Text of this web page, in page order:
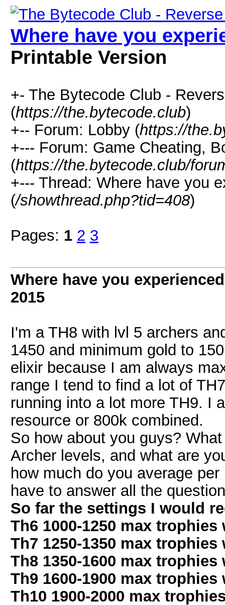
Where have you
Printable Version
+- The Bytecode Club -
(https://the.bytecode.club)
+-- Forum: Lobby (https://
+--- Forum: Game Cheating,
(https://the.bytecode.club/
+--- Thread: Where have you
(/showthread.php?tid=408)
Pages: 1 2 3
Where have you
2015
I'm a TH8 with lvl 5 archers
1450 and minimum gold to
elixir because I am always
range I tend to find a lot of
running into a lot more TH9. I
resource or 800k combined.
So how about you guys?
Archer levels, and what are
how much do you average
have to answer all the
So far the settings I would
Th6 1000-1250 max
Th7 1250-1350 max
Th8 1350-1600 max
Th9 1600-1900 max
Th10 1900-2000 max